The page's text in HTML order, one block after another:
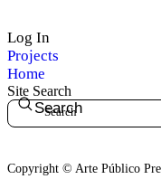
Log In
Projects
Home
Site Search
Search
Copyright © Arte Público